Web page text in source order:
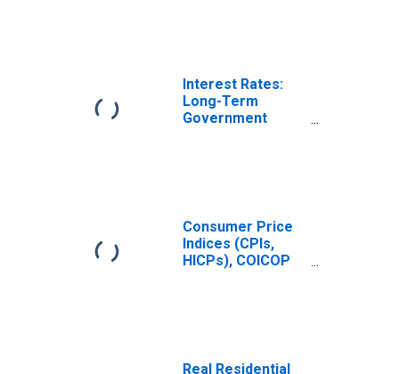
Interest Rates:
Long-Term
Government
Consumer Price
Indices (CPIs,
HICPs), COICOP
Real Residential